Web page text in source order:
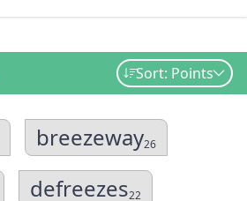
Sort: Points
breezeway26
defreezes22